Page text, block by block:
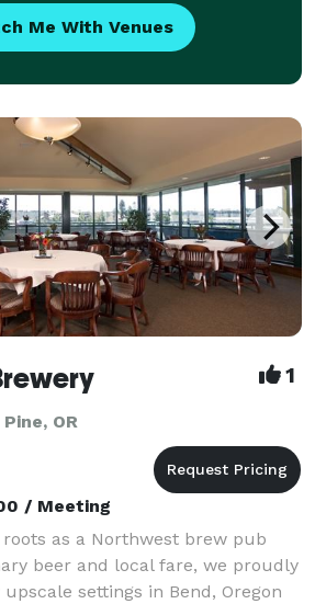
Me With Venues
1
OR
/ Meeting
as a Northwest brew pub
beer and local fare, we proudly
settings in Bend, Oregon